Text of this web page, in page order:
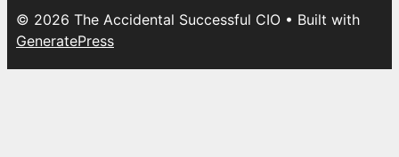
© 2026 The Accidental Successful CIO • Built with
GeneratePress